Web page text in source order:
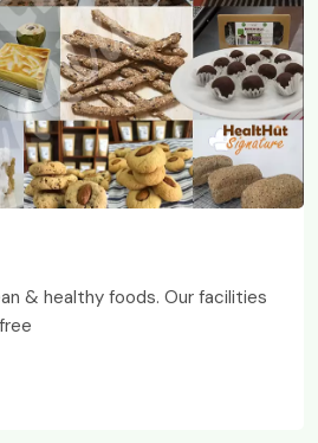
& healthy foods. Our facilities